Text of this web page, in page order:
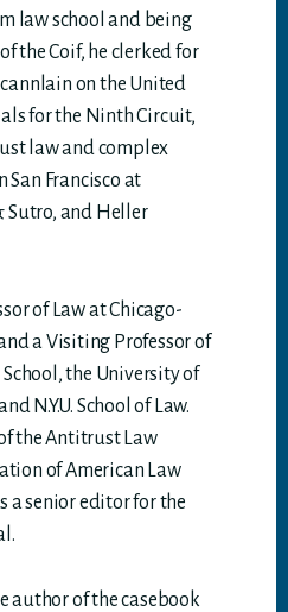
law school and being
the Coif, he clerked for
on the United
for the Ninth Circuit,
law and complex
Francisco at
Sutro, and Heller
of Law at Chicago-
a Visiting Professor of
the University of
N.Y.U. School of Law.
the Antitrust Law
of American Law
a senior editor for the
author of the casebook